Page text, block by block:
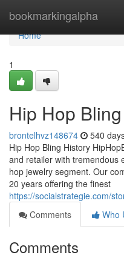
bookmarkingalpha
Home
Home
1
Hip Hop
brontelhvz148674 540
Hip Hop Bling History
and retailer with tremendous
hop jewelry segment. Our
20 years offering the finest
https://socialstrategie.com/
Comments
Who
Comments